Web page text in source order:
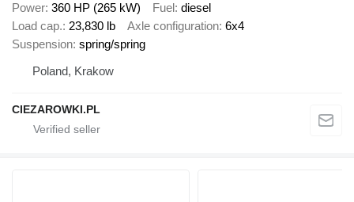
Power 360 HP (265 kW) Fuel diesel
Load cap. 23,830 lb Axle configuration 6x4
Suspension spring/spring
Poland, Krakow
CIEZAROWKI.PL